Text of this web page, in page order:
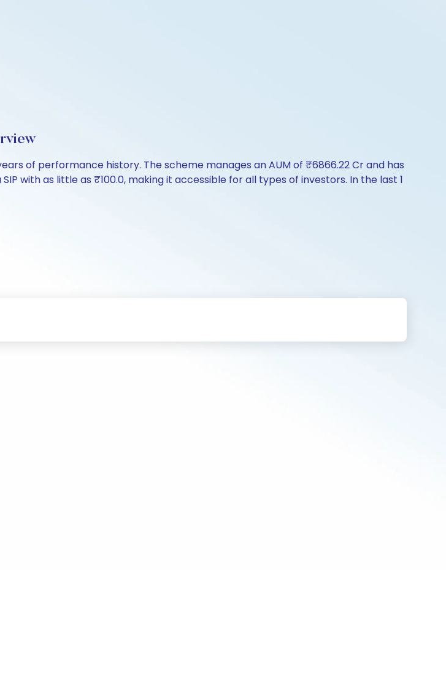
of performance history. The scheme manages an AUM of ₹6866.22 Cr and has
with as little as ₹100.0, making it accessible for all types of investors. In the last 1